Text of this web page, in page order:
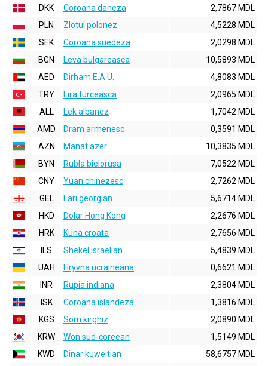
DKK
Coroana daneza
2,7867 MDL
PLN
Zlotul polonez
4,5228 MDL
SEK
Coroana suedeza
2,0298 MDL
BGN
Leva bulgareasca
10,5893 MDL
AED
Dirham E.A.U.
4,8083 MDL
TRY
Lira turceasca
2,0965 MDL
ALL
Lek albanez
1,7042 MDL
AMD
Dram armenesc
0,3591 MDL
AZN
Manat azer
10,3835 MDL
BYN
Rubla bielorusa
7,0522 MDL
CNY
Yuan chinezesc
2,7262 MDL
GEL
Lari georgian
5,6714 MDL
HKD
Dolar Hong Kong
2,2676 MDL
HRK
Kuna croata
2,7656 MDL
ILS
Shekel israelian
5,4839 MDL
UAH
Hryvna ucraineana
0,6621 MDL
INR
Rupia indiana
2,3804 MDL
ISK
Coroana islandeza
1,3816 MDL
KGS
Som kirghiz
2,0890 MDL
KRW
Won sud-coreean
1,5149 MDL
KWD
Dinar kuweitian
58,6757 MDL